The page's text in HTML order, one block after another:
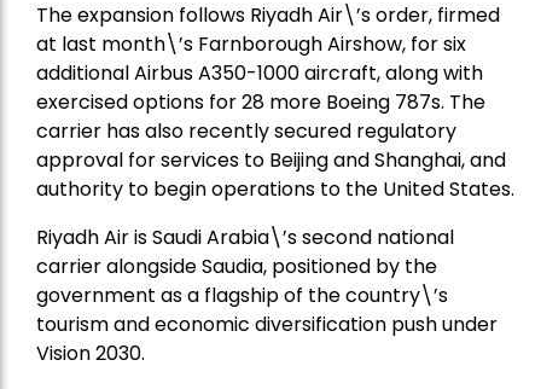
The expansion follows Riyadh Air\’s order, firmed
at last month\’s Farnborough Airshow, for six
additional Airbus A350-1000 aircraft, along with
exercised options for 28 more Boeing 787s. The
carrier has also recently secured regulatory
approval for services to Beijing and Shanghai, and
authority to begin operations to the United States.
Riyadh Air is Saudi Arabia\’s second national
carrier alongside Saudia, positioned by the
government as a flagship of the country\’s
tourism and economic diversification push under
Vision 2030.